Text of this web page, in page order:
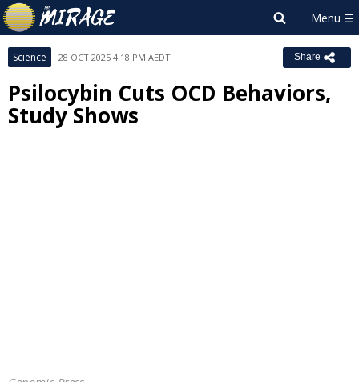
Science 28 OCT 2025 4:18 PM AEDT Share
Psilocybin Cuts OCD Behaviors,
Study Shows